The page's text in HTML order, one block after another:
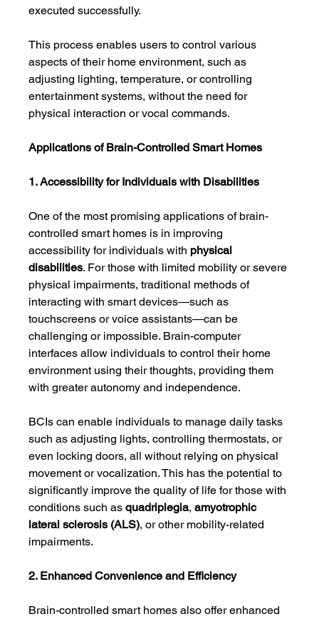
executed successfully.
This process enables users to control various
aspects of their home environment, such as
adjusting lighting, temperature, or controlling
entertainment systems, without the need for
physical interaction or vocal commands.
Applications of Brain-Controlled Smart Homes
1. Accessibility for Individuals with Disabilities
One of the most promising applications of brain-
controlled smart homes is in improving
accessibility for individuals with physical
disabilities. For those with limited mobility or severe
physical impairments, traditional methods of
interacting with smart devices—such as
touchscreens or voice assistants—can be
challenging or impossible. Brain-computer
interfaces allow individuals to control their home
environment using their thoughts, providing them
with greater autonomy and independence.
BCIs can enable individuals to manage daily tasks
such as adjusting lights, controlling thermostats, or
even locking doors, all without relying on physical
movement or vocalization. This has the potential to
significantly improve the quality of life for those with
conditions such as quadriplegia, amyotrophic
lateral sclerosis (ALS), or other mobility-related
impairments.
2. Enhanced Convenience and Efficiency
Brain-controlled smart homes also offer enhanced